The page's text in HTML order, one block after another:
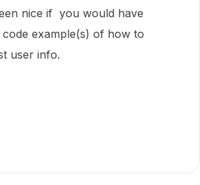
nice if you would have
example(s) of how to
user info.